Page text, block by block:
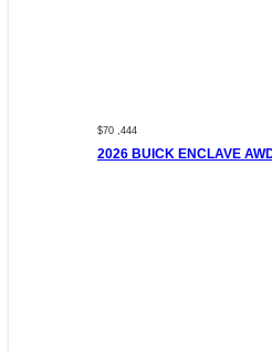
$70 ,444
2026 BUICK ENCLAVE